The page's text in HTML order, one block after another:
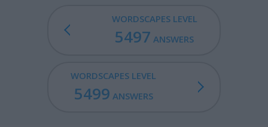
WORDSCAPES LEVEL
5497 ANSWERS
WORDSCAPES LEVEL
5499 ANSWERS